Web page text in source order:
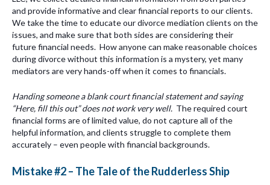
and provide informative and clear financial reports to our clients.
We take the time to educate our divorce mediation clients on the
issues, and make sure that both sides are considering their
future financial needs. How anyone can make reasonable choices
during divorce without this information is a mystery, yet many
mediators are very hands-off when it comes to financials.
Handing someone a blank court financial statement and saying
“Here, fill this out” does not work very well. The required court
financial forms are of limited value, do not capture all of the
helpful information, and clients struggle to complete them
accurately – even people with financial backgrounds.
Mistake #2 – The Tale of the Rudderless Ship